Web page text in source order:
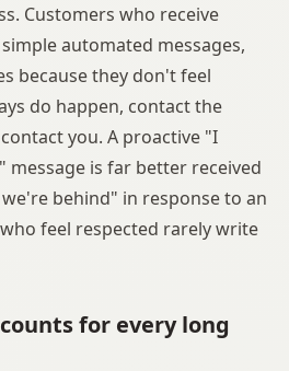
Customers who receive
automated messages,
because they don't feel
do happen, contact the
you. A proactive "I
is far better received
behind" in response to an
feel respected rarely write
for every long